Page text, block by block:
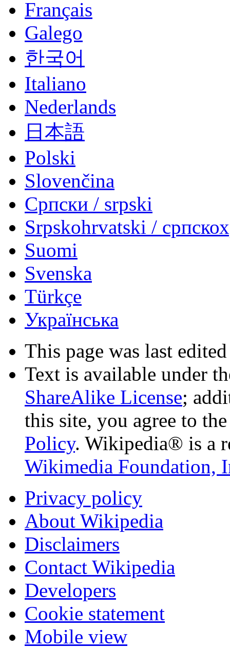
Français
Galego
한국어
Italiano
Nederlands
日本語
Polski
Slovenčina
Српски / srpski
Srpskohrvatski /
Suomi
Svenska
Türkçe
Українська
This page was last
Text is available under
ShareAlike License;
this site, you agree to
Policy. Wikipedia® is a
Wikimedia Foundation,
Privacy policy
About Wikipedia
Disclaimers
Contact Wikipedia
Developers
Cookie statement
Mobile view